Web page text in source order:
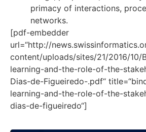
primacy of interactions,
networks.
[pdf-embedder
url=“http://
content/uploads/sites/21/2016/10/
learning-and-the-role-of-the-
Dias-de-Figueiredo-.pdf“
learning-and-the-role-of-the-
dias-de-figueiredo“]